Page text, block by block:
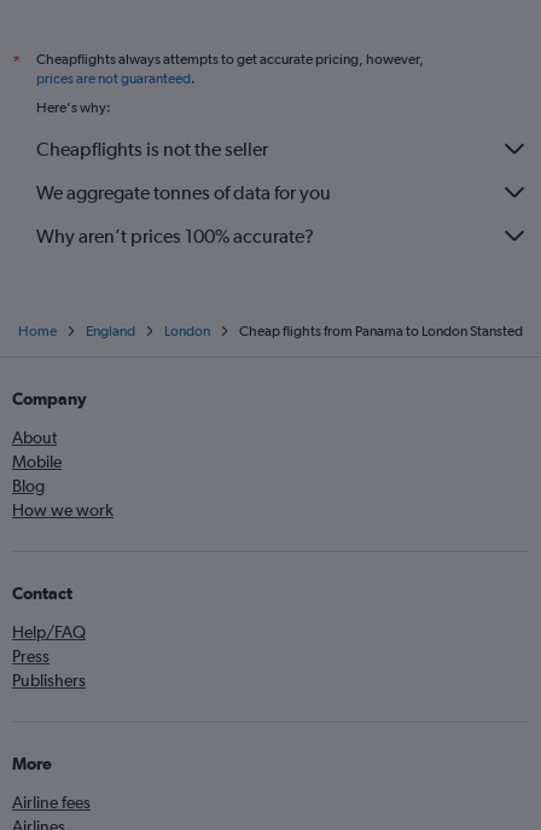
*
Cheapflights always attempts to get accurate pricing, however,
prices are not guaranteed.
Here's why:
Cheapflights is not the seller
We aggregate tonnes of data for you
Why aren’t prices 100% accurate?
Home England London Cheap flights from Panama to London Stansted
Company
About
Mobile
Blog
How we work
Contact
Help/FAQ
Press
Publishers
More
Airline fees